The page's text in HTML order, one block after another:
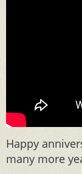
Happy
many more